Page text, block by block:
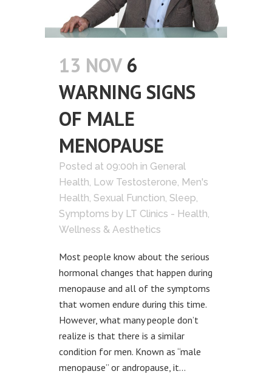
13 NOV 6
WARNING SIGNS
OF MALE
MENOPAUSE
Posted at 09:00h in General
Health, Low Testosterone, Men's
Health, Sexual Function, Sleep,
Symptoms by LT Clinics - Health,
Wellness & Aesthetics
Most people know about the serious
hormonal changes that happen during
menopause and all of the symptoms
that women endure during this time.
However, what many people don’t
realize is that there is a similar
condition for men. Known as “male
menopause” or andropause, it...